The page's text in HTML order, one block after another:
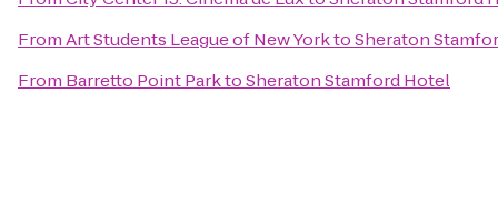
FromArt Students League of New YorktoSheraton
From Barretto Point ParktoSheraton Stamford Hotel